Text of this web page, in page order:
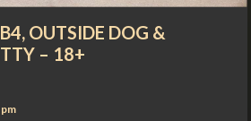
OUTSIDE DOG &
– 18+